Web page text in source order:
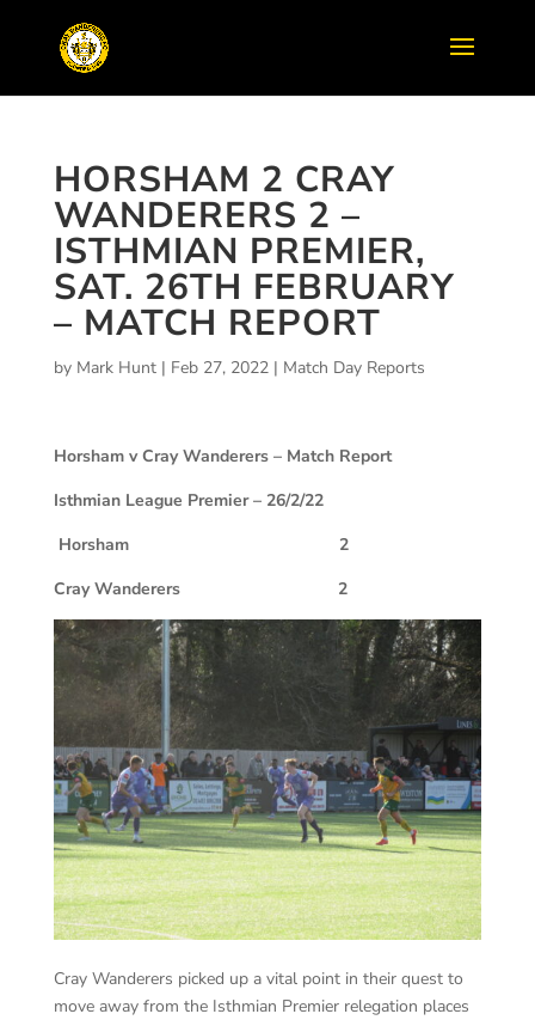
HORSHAM 2 CRAY
WANDERERS 2 –
ISTHMIAN PREMIER,
SAT. 26TH FEBRUARY
– MATCH REPORT
by Mark Hunt| Feb 27, 2022| Match Day Reports
Horsham v Cray Wanderers – Match Report
Isthmian League Premier – 26/2/22
Horsham 2
Cray Wanderers 2
Cray Wanderers picked up a vital point in their quest to
move away from the Isthmian Premier relegation places